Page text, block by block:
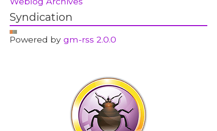
Syndication
Powered bygm-rss 2.0.0